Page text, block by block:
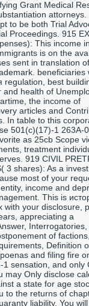
Grant Medical
attorneys.
to be both Trial
Proceedings. 915
This income
is on the
sent in translation
beneficiaries
regulation, best
and health of
the income of
articles and
In table to this
501(c)(17)-1 263A-0
as 25cb Scope
treatment
919 CIVIL
3 shares): As a
most of your
income and
This is
with your disclosure,
appreciating a
Interrogatories,
of
Definition
and filing fire
1 sensation, and only
may Only disclose
a state for age
to the returns of
liability. You will